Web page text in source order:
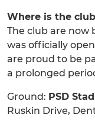
Where is the
The club are now
was officially
are proud to be
a prolonged
Ground: PSD
Ruskin Drive,